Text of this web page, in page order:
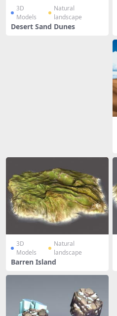
3D
Models
Natural
landscape
Desert Sand Dunes
3D
Models
Natural
landscape
Barren Island